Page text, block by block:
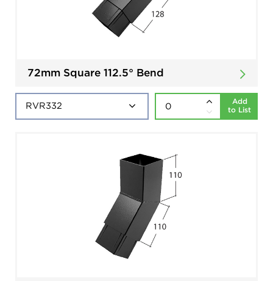
72mm Square 112.5° Bend
Add
to List